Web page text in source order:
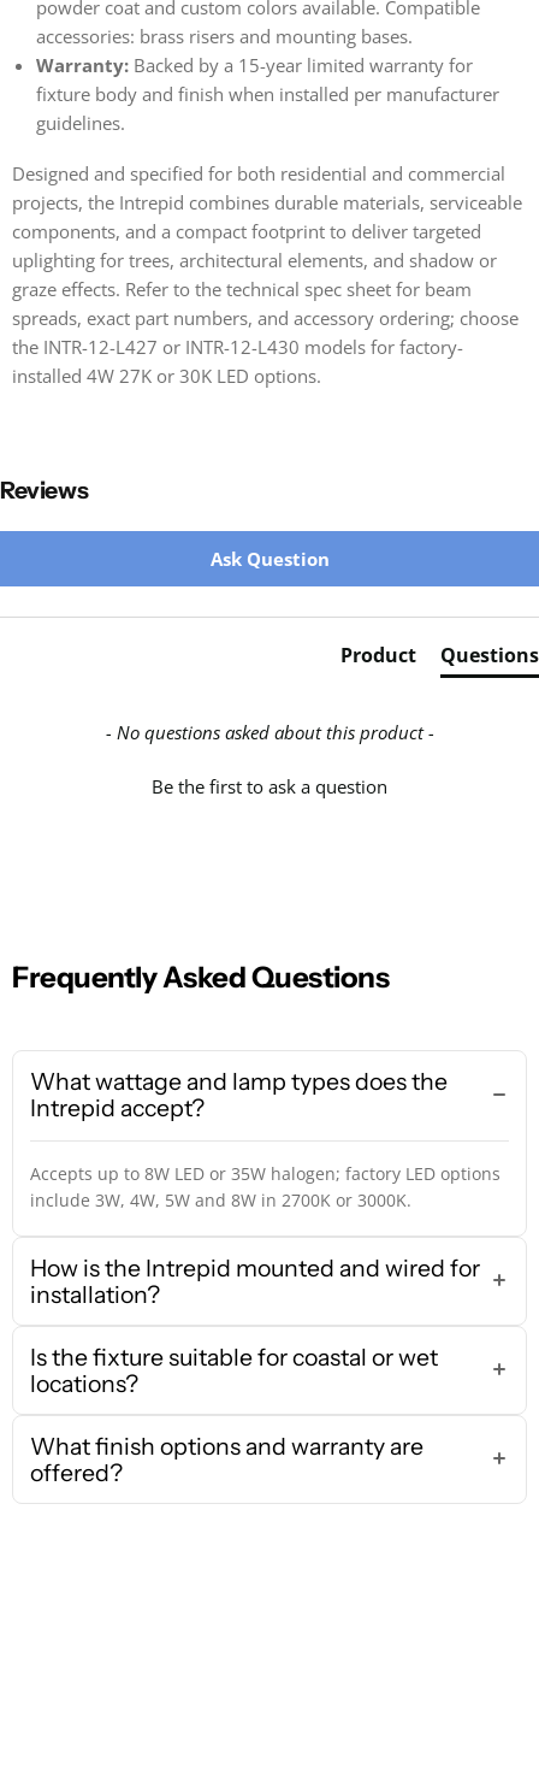
powder coat and custom colors available. Compatible
accessories: brass risers and mounting bases.
Warranty: Backed by a 15-year limited warranty for
fixture body and finish when installed per manufacturer
guidelines.
Designed and specified for both residential and commercial
projects, the Intrepid combines durable materials, serviceable
components, and a compact footprint to deliver targeted
uplighting for trees, architectural elements, and shadow or
graze effects. Refer to the technical spec sheet for beam
spreads, exact part numbers, and accessory ordering; choose
the INTR-12-L427 or INTR-12-L430 models for factory-
installed 4W 27K or 30K LED options.
Reviews
Ask Question
Product Questions
- No questions asked about this product -
Be the first to ask a question
New content loaded
Frequently Asked Questions
What wattage and lamp types does the
Intrepid accept?
Accepts up to 8W LED or 35W halogen; factory LED options
include 3W, 4W, 5W and 8W in 2700K or 3000K.
How is the Intrepid mounted and wired for
installation?
Is the fixture suitable for coastal or wet
locations?
What finish options and warranty are
offered?